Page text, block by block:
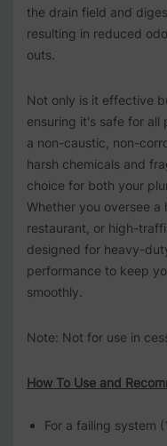
the drain field and
resulting in reduced
outs.
Not only is it effective
ensuring it's safe for
a non-caustic, non-
harsh chemicals and
choice for both your
Whether you oversee a
restaurant, or high-
designed for heavy-
performance to keep
smoothly.
Note: Not for use in
How To Use and
For a failing system